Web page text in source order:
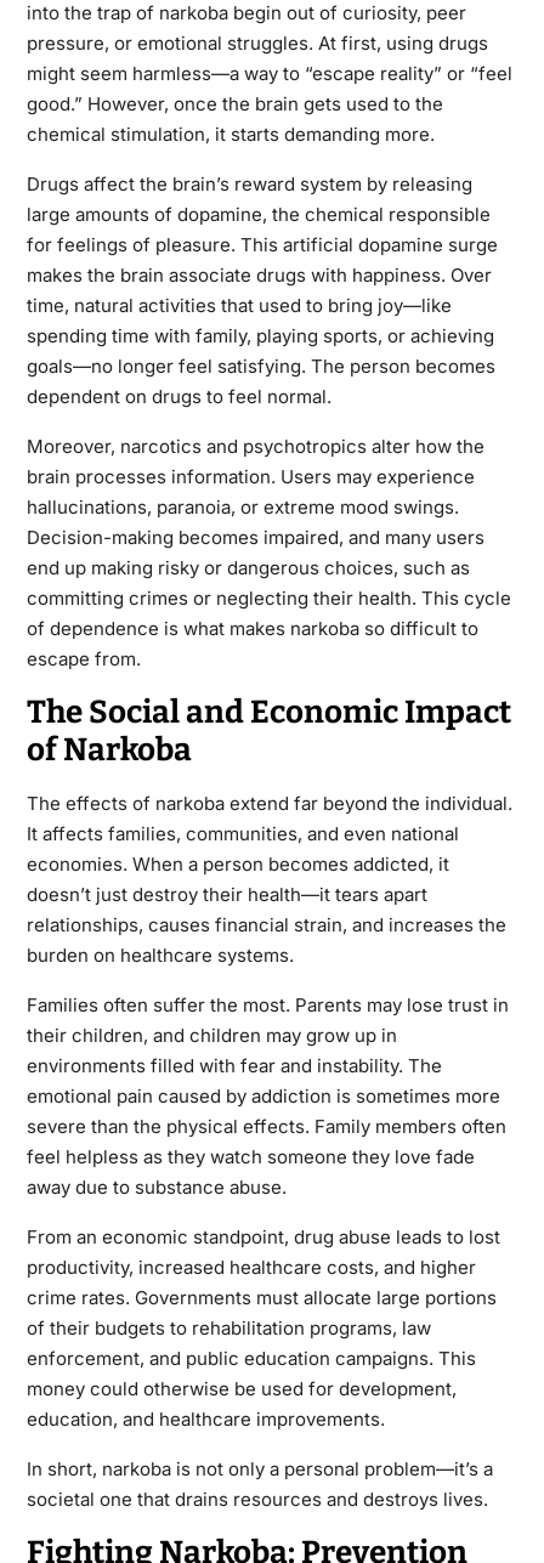
into the trap of narkoba begin out of curiosity, peer
pressure, or emotional struggles. At first, using drugs
might seem harmless—a way to “escape reality” or “feel
good.” However, once the brain gets used to the
chemical stimulation, it starts demanding more.
Drugs affect the brain’s reward system by releasing
large amounts of dopamine, the chemical responsible
for feelings of pleasure. This artificial dopamine surge
makes the brain associate drugs with happiness. Over
time, natural activities that used to bring joy—like
spending time with family, playing sports, or achieving
goals—no longer feel satisfying. The person becomes
dependent on drugs to feel normal.
Moreover, narcotics and psychotropics alter how the
brain processes information. Users may experience
hallucinations, paranoia, or extreme mood swings.
Decision-making becomes impaired, and many users
end up making risky or dangerous choices, such as
committing crimes or neglecting their health. This cycle
of dependence is what makes narkoba so difficult to
escape from.
The Social and Economic Impact
of Narkoba
The effects of narkoba extend far beyond the individual.
It affects families, communities, and even national
economies. When a person becomes addicted, it
doesn’t just destroy their health—it tears apart
relationships, causes financial strain, and increases the
burden on healthcare systems.
Families often suffer the most. Parents may lose trust in
their children, and children may grow up in
environments filled with fear and instability. The
emotional pain caused by addiction is sometimes more
severe than the physical effects. Family members often
feel helpless as they watch someone they love fade
away due to substance abuse.
From an economic standpoint, drug abuse leads to lost
productivity, increased healthcare costs, and higher
crime rates. Governments must allocate large portions
of their budgets to rehabilitation programs, law
enforcement, and public education campaigns. This
money could otherwise be used for development,
education, and healthcare improvements.
In short, narkoba is not only a personal problem—it’s a
societal one that drains resources and destroys lives.
Fighting Narkoba: Prevention